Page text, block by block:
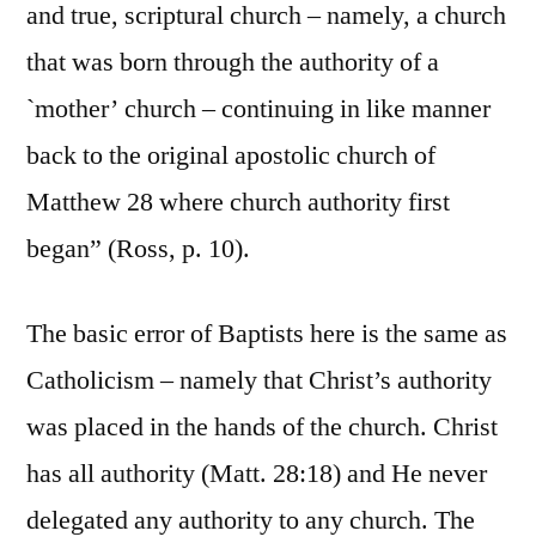
and true, scriptural church – namely, a church
that was born through the authority of a
`mother’ church – continuing in like manner
back to the original apostolic church of
Matthew 28 where church authority first
began” (Ross, p. 10).
The basic error of Baptists here is the same as
Catholicism – namely that Christ’s authority
was placed in the hands of the church. Christ
has all authority (Matt. 28:18) and He never
delegated any authority to any church. The